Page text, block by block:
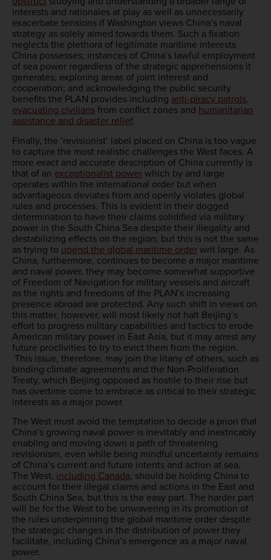
interests and rationales at play as well as unnecessarily
exacerbate tensions if Washington views China’s naval
strategy as solely aimed towards them. Such a fixation
neglects the plethora of legitimate maritime interests
China possesses; instances of China’s lawful employment
of sea power regardless of the strategic apprehensions it
generates; exploring areas of joint interest and
cooperation; and acknowledging the public security
benefits the PLAN provides including anti-piracy patrols,
evacuating civiliansfrom conflict zones and humanitarian
assistance and disaster relief.
Finally, the ‘revisionist’ label placed on China is too vague
to capture the most realistic challenges the West faces. A
more exact and accurate description of China currently is
that of an exceptionalist powerwhich by and large
operates within the international order but when
advantageous deviates from and openly violates global
rules and processes. This is evident in their dogged
determination to have their claims solidified via military
power in the South China Sea despite their illegality and
destabilizing effects on the region; but this is not the same
as trying to upend the global maritime orderwrit large. As
China, furthermore, continues to become a major maritime
and naval power, they may become somewhat supportive
of Freedom of Navigation for military vessels and aircraft
as the rights and freedoms of the PLAN’s increasing
presence abroad are protected. Any such shift in views on
this matter, however, will most likely not halt Beijing’s
effort to progress military capabilities and tactics to erode
American military power in East Asia, but it may arrest any
future proclivities to try to evict them from the region.
This issue, therefore, may join the litany of others, such as
binding climate agreements and the Non-Proliferation
Treaty, which Beijing opposed as hostile to their rise but
has overtime come to embrace as critical to their strategic
interests as a major power.
The West must avoid the temptation to decide a priori that
China’s growing naval power is inevitably and inextricably
enabling and moving down a path of threatening
revisionism, even while being mindful uncertainty remains
of China’s current and future intents and action at sea.
The West, including Canada, should be holding China to
account for their illegal claims and actions in the East and
South China Sea, but this is the easy part. The harder part
will be for the West to be unwavering in its promotion of
the rules underpinning the global maritime order despite
the strategic changes in the distribution of power they
facilitate, including China’s emergence as a major naval
power.